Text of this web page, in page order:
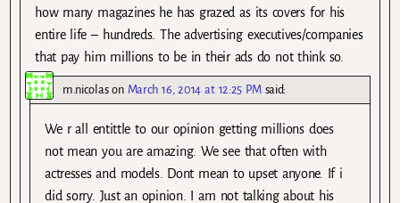
how many magazines he has grazed as its covers for his
entire life – hundreds. The advertising executives/companies
that pay him millions to be in their ads do not think so.
m.nicolason March 16, 2014 at 12:25 PM said:
We r all entittle to our opinion getting millions does
not mean you are amazing. We see that often with
actresses and models. Dont mean to upset anyone. If i
did sorry. Just an opinion. I am not talking about his